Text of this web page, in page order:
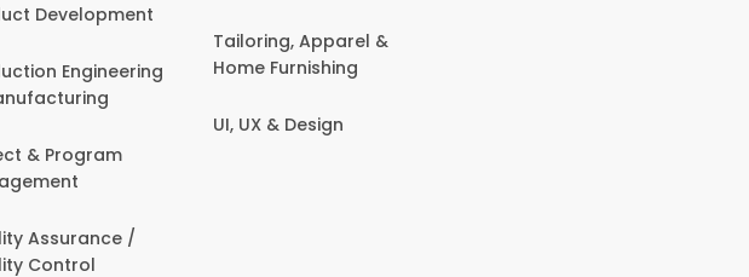
Development
Engineering
& Program
Assurance /
Control
Tailoring, Apparel &
Home Furnishing
UI, UX & Design